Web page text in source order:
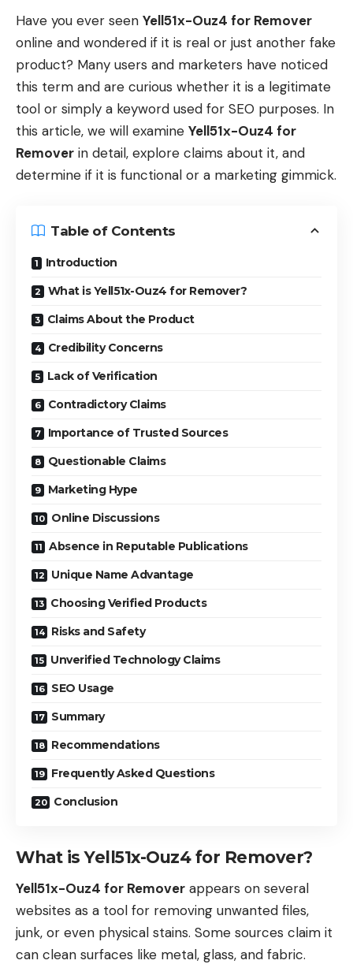
Have you ever seen Yell51x-Ouz4 for Remover
online and wondered if it is real or just another fake
product? Many users and marketers have noticed
this term and are curious whether it is a legitimate
tool or simply a keyword used for SEO purposes. In
this article, we will examine Yell51x-Ouz4 for
Remover in detail, explore claims about it, and
determine if it is functional or a marketing gimmick.
Table of Contents
Introduction
What is Yell51x-Ouz4 for Remover?
Claims About the Product
Credibility Concerns
Lack of Verification
Contradictory Claims
Importance of Trusted Sources
Questionable Claims
Marketing Hype
Online Discussions
Absence in Reputable Publications
Unique Name Advantage
Choosing Verified Products
Risks and Safety
Unverified Technology Claims
SEO Usage
Summary
Recommendations
Frequently Asked Questions
Conclusion
What is Yell51x-Ouz4 for Remover?
Yell51x-Ouz4 for Remover appears on several
websites as a tool for removing unwanted files,
junk, or even physical stains. Some sources claim it
can clean surfaces like metal, glass, and fabric.